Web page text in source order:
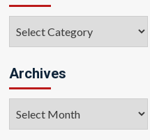
Archives